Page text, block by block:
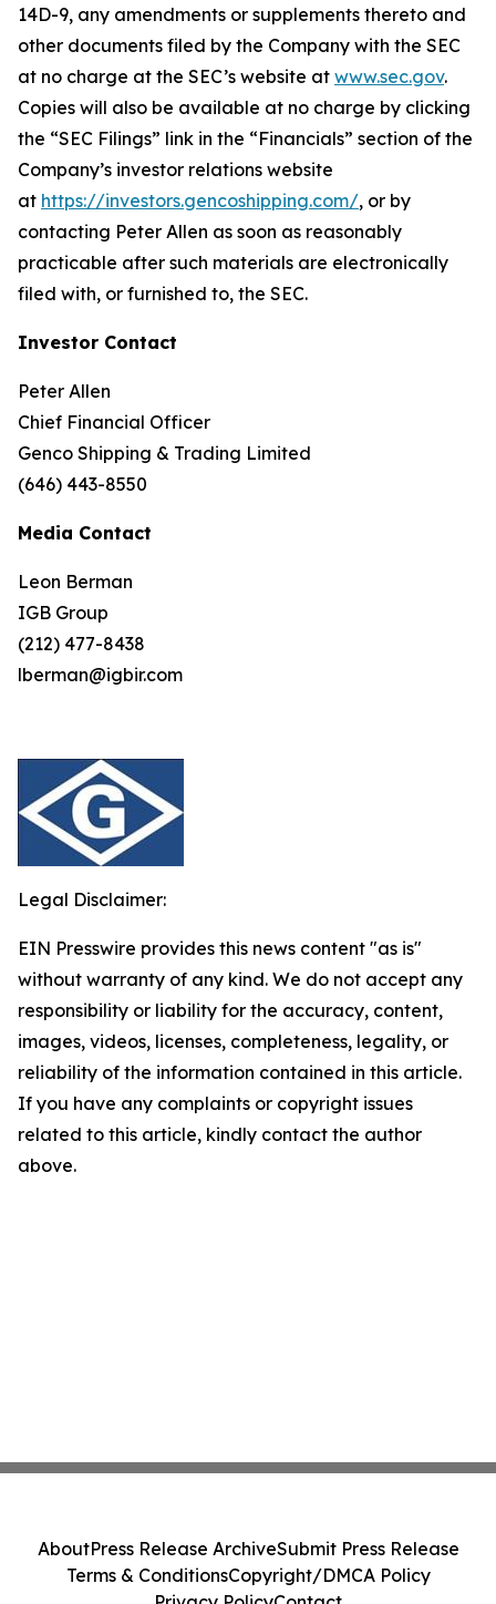
14D-9, any amendments or supplements thereto and
other documents filed by the Company with the SEC
at no charge at the SEC’s website at www.sec.gov.
Copies will also be available at no charge by clicking
the “SEC Filings” link in the “Financials” section of the
Company’s investor relations website
at https://investors.gencoshipping.com/, or by
contacting Peter Allen as soon as reasonably
practicable after such materials are electronically
filed with, or furnished to, the SEC.
Investor Contact
Peter Allen
Chief Financial Officer
Genco Shipping & Trading Limited
(646) 443-8550
Media Contact
Leon Berman
IGB Group
(212) 477-8438
lberman@igbir.com
Legal Disclaimer:
EIN Presswire provides this news content "as is"
without warranty of any kind. We do not accept any
responsibility or liability for the accuracy, content,
images, videos, licenses, completeness, legality, or
reliability of the information contained in this article.
If you have any complaints or copyright issues
related to this article, kindly contact the author
above.
AboutPress Release ArchiveSubmit Press Release
Terms & ConditionsCopyright/DMCA Policy